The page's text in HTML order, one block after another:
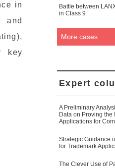
in
and
key
Battle between
in Class 9
More cases
Expert
A Preliminary
Data on Proving the
Applications for
Strategic Guidance
for Trademark
The Clever Use of